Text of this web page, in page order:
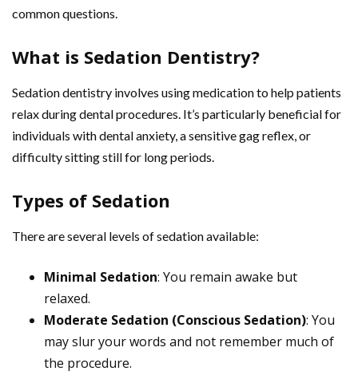
common questions.
What is Sedation Dentistry?
Sedation dentistry involves using medication to help patients
relax during dental procedures. It’s particularly beneficial for
individuals with dental anxiety, a sensitive gag reflex, or
difficulty sitting still for long periods.
Types of Sedation
There are several levels of sedation available:
Minimal Sedation: You remain awake but
relaxed.
Moderate Sedation (Conscious Sedation): You
may slur your words and not remember much of
the procedure.